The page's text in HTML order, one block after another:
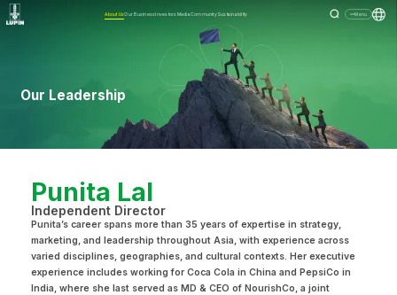
About UsOur BusinessInvestors MediaCommunitySustainability Menu
Our Leadership
Punita Lal
Independent Director
Punita’s career spans more than 35 years of expertise in strategy,
marketing, and leadership throughout Asia, with experience across
varied disciplines, geographies, and cultural contexts. Her executive
experience includes working for Coca Cola in China and PepsiCo in
India, where she last served as MD & CEO of NourishCo, a joint